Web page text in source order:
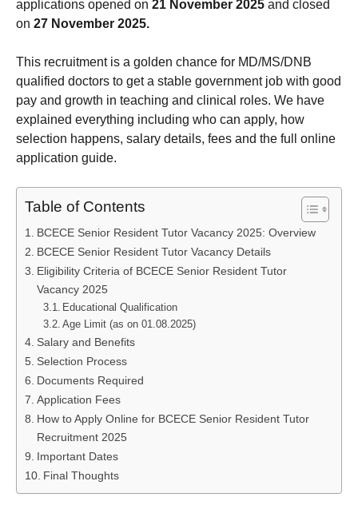
applications opened on 21 November 2025 and closed
on 27 November 2025.
This recruitment is a golden chance for MD/MS/DNB
qualified doctors to get a stable government job with good
pay and growth in teaching and clinical roles. We have
explained everything including who can apply, how
selection happens, salary details, fees and the full online
application guide.
Table of Contents
BCECE Senior Resident Tutor Vacancy 2025: Overview
BCECE Senior Resident Tutor Vacancy Details
Eligibility Criteria of BCECE Senior Resident Tutor
Vacancy 2025
Educational Qualification
Age Limit (as on 01.08.2025)
Salary and Benefits
Selection Process
Documents Required
Application Fees
How to Apply Online for BCECE Senior Resident Tutor
Recruitment 2025
Important Dates
Final Thoughts